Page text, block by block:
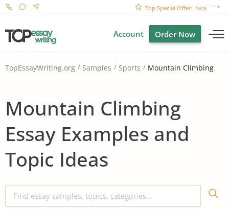
Top Special Offer! here
Account Order Now
TopEssayWriting.org Samples Sports Mountain Climbing
Mountain Climbing
Essay Examples and
Topic Ideas